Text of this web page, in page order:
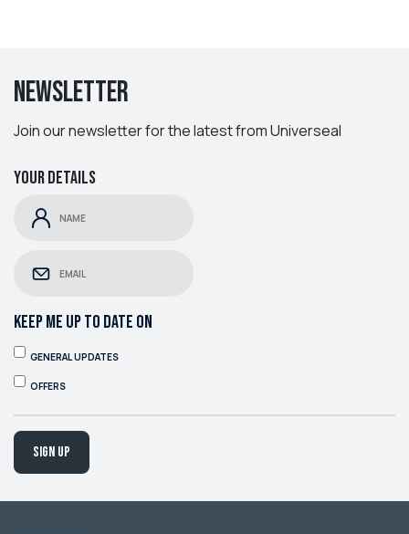
Newsletter
Join our newsletter for the latest from Universeal
Your details
KEEP ME UP TO DATE ON
GENERAL UPDATES
OFFERS
Sign up